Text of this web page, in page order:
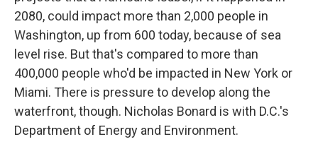
2080, could impact more than 2,000 people in
Washington, up from 600 today, because of sea
level rise. But that's compared to more than
400,000 people who'd be impacted in New York or
Miami. There is pressure to develop along the
waterfront, though. Nicholas Bonard is with D.C.'s
Department of Energy and Environment.